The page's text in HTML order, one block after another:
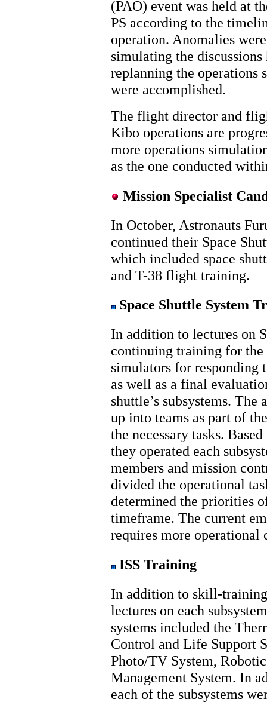
(PAO) event was held at
PS according to the
operation. Anomalies
simulating the
replanning the operations
were accomplished.
The flight director and
Kibo operations are
more operations
as the one conducted
Mission Specialist
In October, Astronauts
continued their Space
which included space
and T-38 flight training.
Space Shuttle System
In addition to lectures on
continuing training for
simulators for
as well as a final
shuttle’s subsystems.
up into teams as part of
the necessary tasks.
they operated each
members and mission
divided the operational
determined the priorities
timeframe. The current
requires more operational
ISS Training
In addition to skill-training
lectures on each
systems included the
Control and Life Support
Photo/TV System,
Management System. In
each of the subsystems